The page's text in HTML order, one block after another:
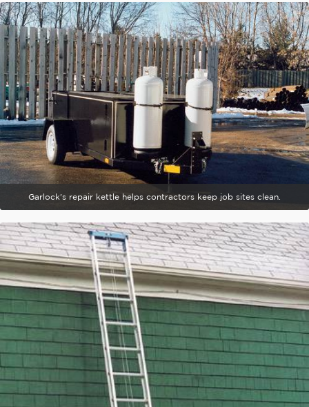
Garlock's repair kettle helps contractors keep job sites clean.